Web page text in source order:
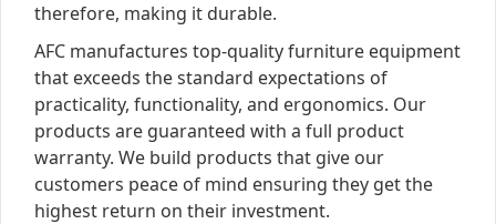
therefore, making it durable.
AFC manufactures top-quality furniture equipment
that exceeds the standard expectations of
practicality, functionality, and ergonomics. Our
products are guaranteed with a full product
warranty. We build products that give our
customers peace of mind ensuring they get the
highest return on their investment.